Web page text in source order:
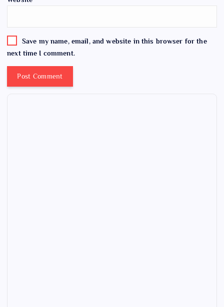
Save my name, email, and website in this browser for the
next time I comment.